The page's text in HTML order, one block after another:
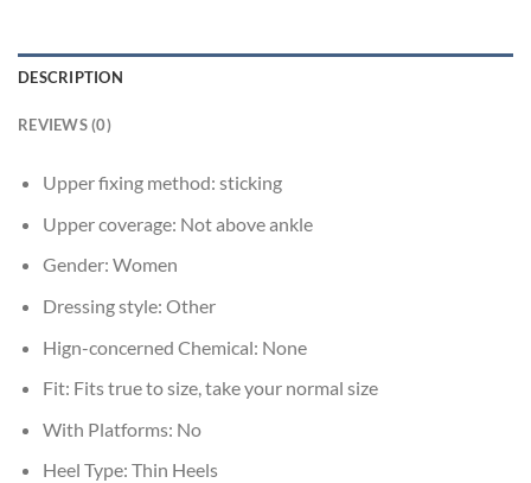
DESCRIPTION
REVIEWS (0)
Upper fixing method: sticking
Upper coverage: Not above ankle
Gender: Women
Dressing style: Other
Hign-concerned Chemical: None
Fit: Fits true to size, take your normal size
With Platforms: No
Heel Type: Thin Heels